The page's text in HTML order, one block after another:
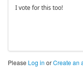
I vote for this too!
Please Log in orCreate an